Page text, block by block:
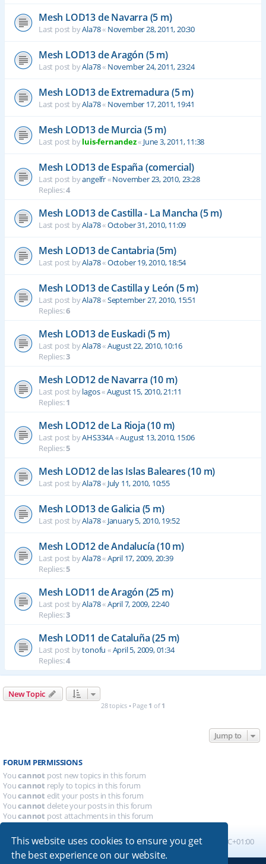
This website uses cookies to ensure you get
the best experience on our website.
Mesh LOD13 de Navarra (5 m)
Last post byAla78« November 28, 2011, 20:30
Mesh LOD13 de Aragón (5 m)
Last post byAla78« November 24, 2011, 23:24
Mesh LOD13 de Extremadura (5 m)
Last post byAla78« November 17, 2011, 19:41
Mesh LOD13 de Murcia (5 m)
Last post byluis-fernandez« June 3, 2011, 11:38
Mesh LOD13 de España (comercial)
Last post byangelfr«November 23, 2010, 23:28
Replies:4
Mesh LOD13 de Castilla - La Mancha (5 m)
Last post byAla78«October 31, 2010, 11:09
Mesh LOD13 de Cantabria (5m)
Last post byAla78«October 19, 2010, 18:54
Mesh LOD13 de Castilla y León (5 m)
Last post byAla78«September 27, 2010, 15:51
Replies:6
Mesh LOD13 de Euskadi (5 m)
Last post byAla78«August 22, 2010, 10:16
Replies:3
Mesh LOD12 de Navarra (10 m)
Last post bylagos«August 15, 2010, 21:11
Replies:1
Mesh LOD12 de La Rioja (10 m)
Last post byAHS334A«August 13, 2010, 15:06
Replies:5
Mesh LOD12 de las Islas Baleares (10 m)
Last post byAla78« July 11, 2010, 10:55
Mesh LOD13 de Galicia (5 m)
Last post byAla78« January 5, 2010, 19:52
Mesh LOD12 de Andalucía (10 m)
Last post byAla78«April 17, 2009, 20:39
Replies:5
Mesh LOD11 de Aragón (25 m)
Last post byAla78«April 7, 2009, 22:40
Replies:3
Mesh LOD11 de Cataluña (25 m)
Last post bytonofu «April 5, 2009, 01:34
Replies:4
New Topic
28 topics • Page 1 of 1
Jump to
FORUM PERMISSIONS
Youcannot post new topics in this forum
Youcannot reply to topics in this forum
Youcannot edit your posts in this forum
Youcannot delete your posts in this forum
Youcannot post attachments in this forum
Board index All times are UTC+01:00